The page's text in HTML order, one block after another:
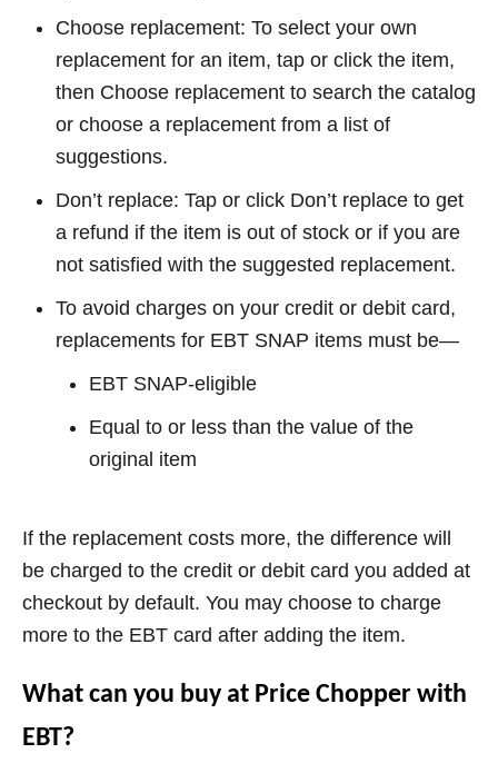
Choose replacement: To select your own
replacement for an item, tap or click the item,
then Choose replacement to search the catalog
or choose a replacement from a list of
suggestions.
Don’t replace: Tap or click Don’t replace to get
a refund if the item is out of stock or if you are
not satisfied with the suggested replacement.
To avoid charges on your credit or debit card,
replacements for EBT SNAP items must be—
EBT SNAP-eligible
Equal to or less than the value of the
original item
If the replacement costs more, the difference will
be charged to the credit or debit card you added at
checkout by default. You may choose to charge
more to the EBT card after adding the item.
What can you buy at Price Chopper with
EBT?